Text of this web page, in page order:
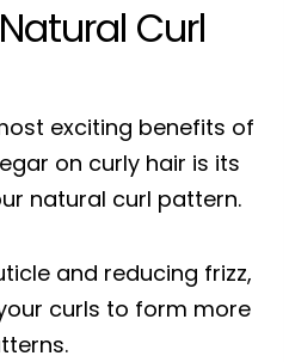
Curl
exciting benefits of
on curly hair is its
natural curl pattern.
and reducing frizz,
curls to form more